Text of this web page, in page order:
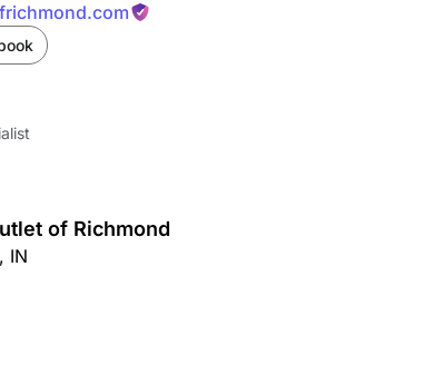
of Richmond
, IN